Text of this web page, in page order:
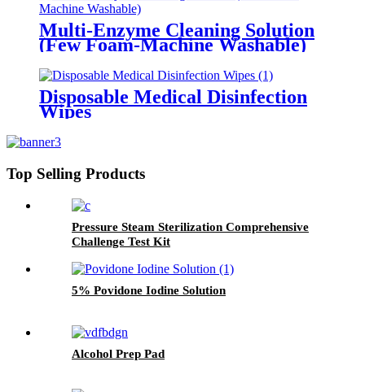
Multi-Enzyme Cleaning Solution
(Few Foam-Machine Washable)
Disposable Medical Disinfection
Wipes
Top Selling Products
Pressure Steam Sterilization Comprehensive
Challenge Test Kit
5% Povidone Iodine Solution
Alcohol Prep Pad